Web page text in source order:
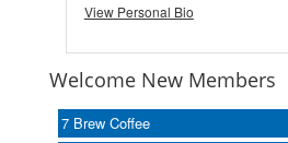
View Personal Bio
Welcome New Members
7 Brew Coffee